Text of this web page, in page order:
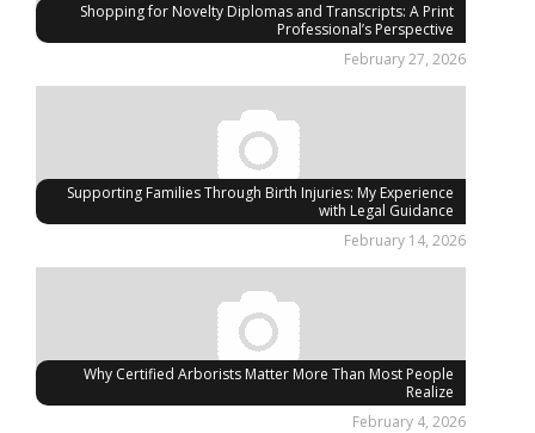
Shopping for Novelty Diplomas and Transcripts: A Print
Professional’s Perspective
February 27, 2026
Supporting Families Through Birth Injuries: My Experience
with Legal Guidance
February 14, 2026
Why Certified Arborists Matter More Than Most People
Realize
February 4, 2026